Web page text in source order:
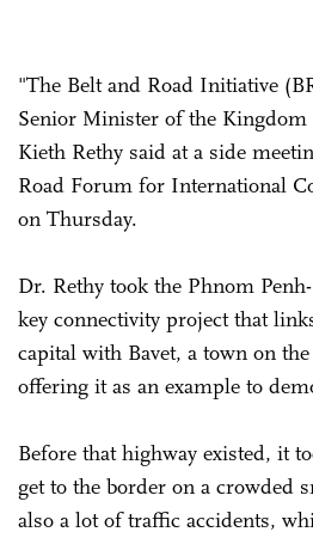
"The Belt and Road Initiative
Senior Minister of the Kingdom
Kieth Rethy said at a side
Road Forum for International
on Thursday.
Dr. Rethy took the Phnom
key connectivity project that
capital with Bavet, a town on
offering it as an example to
Before that highway existed, it
get to the border on a crowded
also a lot of traffic accidents,